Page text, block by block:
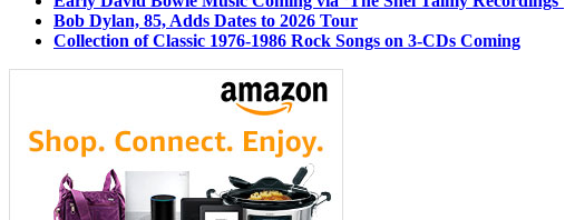
Bob Dylan, 85, Adds Dates to 2026 Tour
Collection of Classic 1976-1986 Rock Songs on 3-CDs Coming